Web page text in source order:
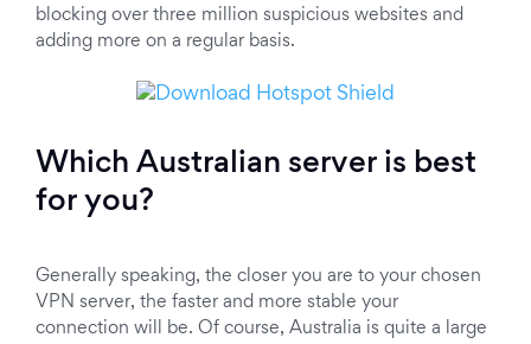
blocking over three million suspicious websites and
adding more on a regular basis.
Which Australian server is best
for you?
Generally speaking, the closer you are to your chosen
VPN server, the faster and more stable your
connection will be. Of course, Australia is quite a large